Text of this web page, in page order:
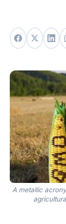
A metallic